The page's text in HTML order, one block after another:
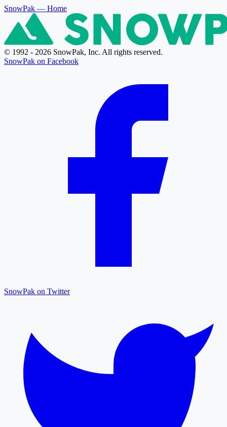
SnowPak — Home
© 1992 - 2026 SnowPak, Inc. All rights reserved.
SnowPak on Facebook
SnowPak on Twitter